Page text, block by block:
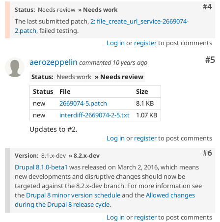
#4
Status: Needs review » Needs work
The last submitted patch,2: file_create_url_service-2669074-
2.patch, failed testing.
Log in or registerto post comments
#5
aerozeppelin commented 10 years ago
Status: Needs work » Needs review
Status
File
Size
new
2669074-5.patch
8.1 KB
new
interdiff-2669074-2-5.txt 1.07 KB
Updates to #2.
Log in or registerto post comments
#6
Version: 8.1.x-dev » 8.2.x-dev
Drupal 8.1.0-beta1 was released on March 2, 2016, which means
new developments and disruptive changes should now be
targeted against the 8.2.x-dev branch. For more information see
the Drupal 8 minor version scheduleand theAllowed changes
during the Drupal 8 release cycle.
Log in or registerto post comments